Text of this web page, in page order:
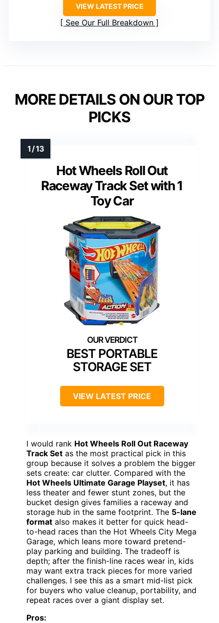
VIEW LATEST PRICE
See Our Full Breakdown
MORE DETAILS ON OUR TOP
PICKS
Hot Wheels Roll Out
Raceway Track Set with 1
Toy Car
BEST PORTABLE
STORAGE SET
VIEW LATEST PRICE
I would rank Hot Wheels Roll Out Raceway
Track Set as the most practical pick in this
group because it solves a problem the bigger
sets create: car clutter. Compared with the
Hot Wheels Ultimate Garage Playset, it has
less theater and fewer stunt zones, but the
bucket design gives families a raceway and
storage hub in the same footprint. The 5-lane
format also makes it better for quick head-
to-head races than the Hot Wheels City Mega
Garage, which leans more toward pretend-
play parking and building. The tradeoff is
depth; after the finish-line races wear in, kids
may want extra track pieces for more varied
challenges. I see this as a smart mid-list pick
for buyers who value cleanup, portability, and
repeat races over a giant display set.
Pros: